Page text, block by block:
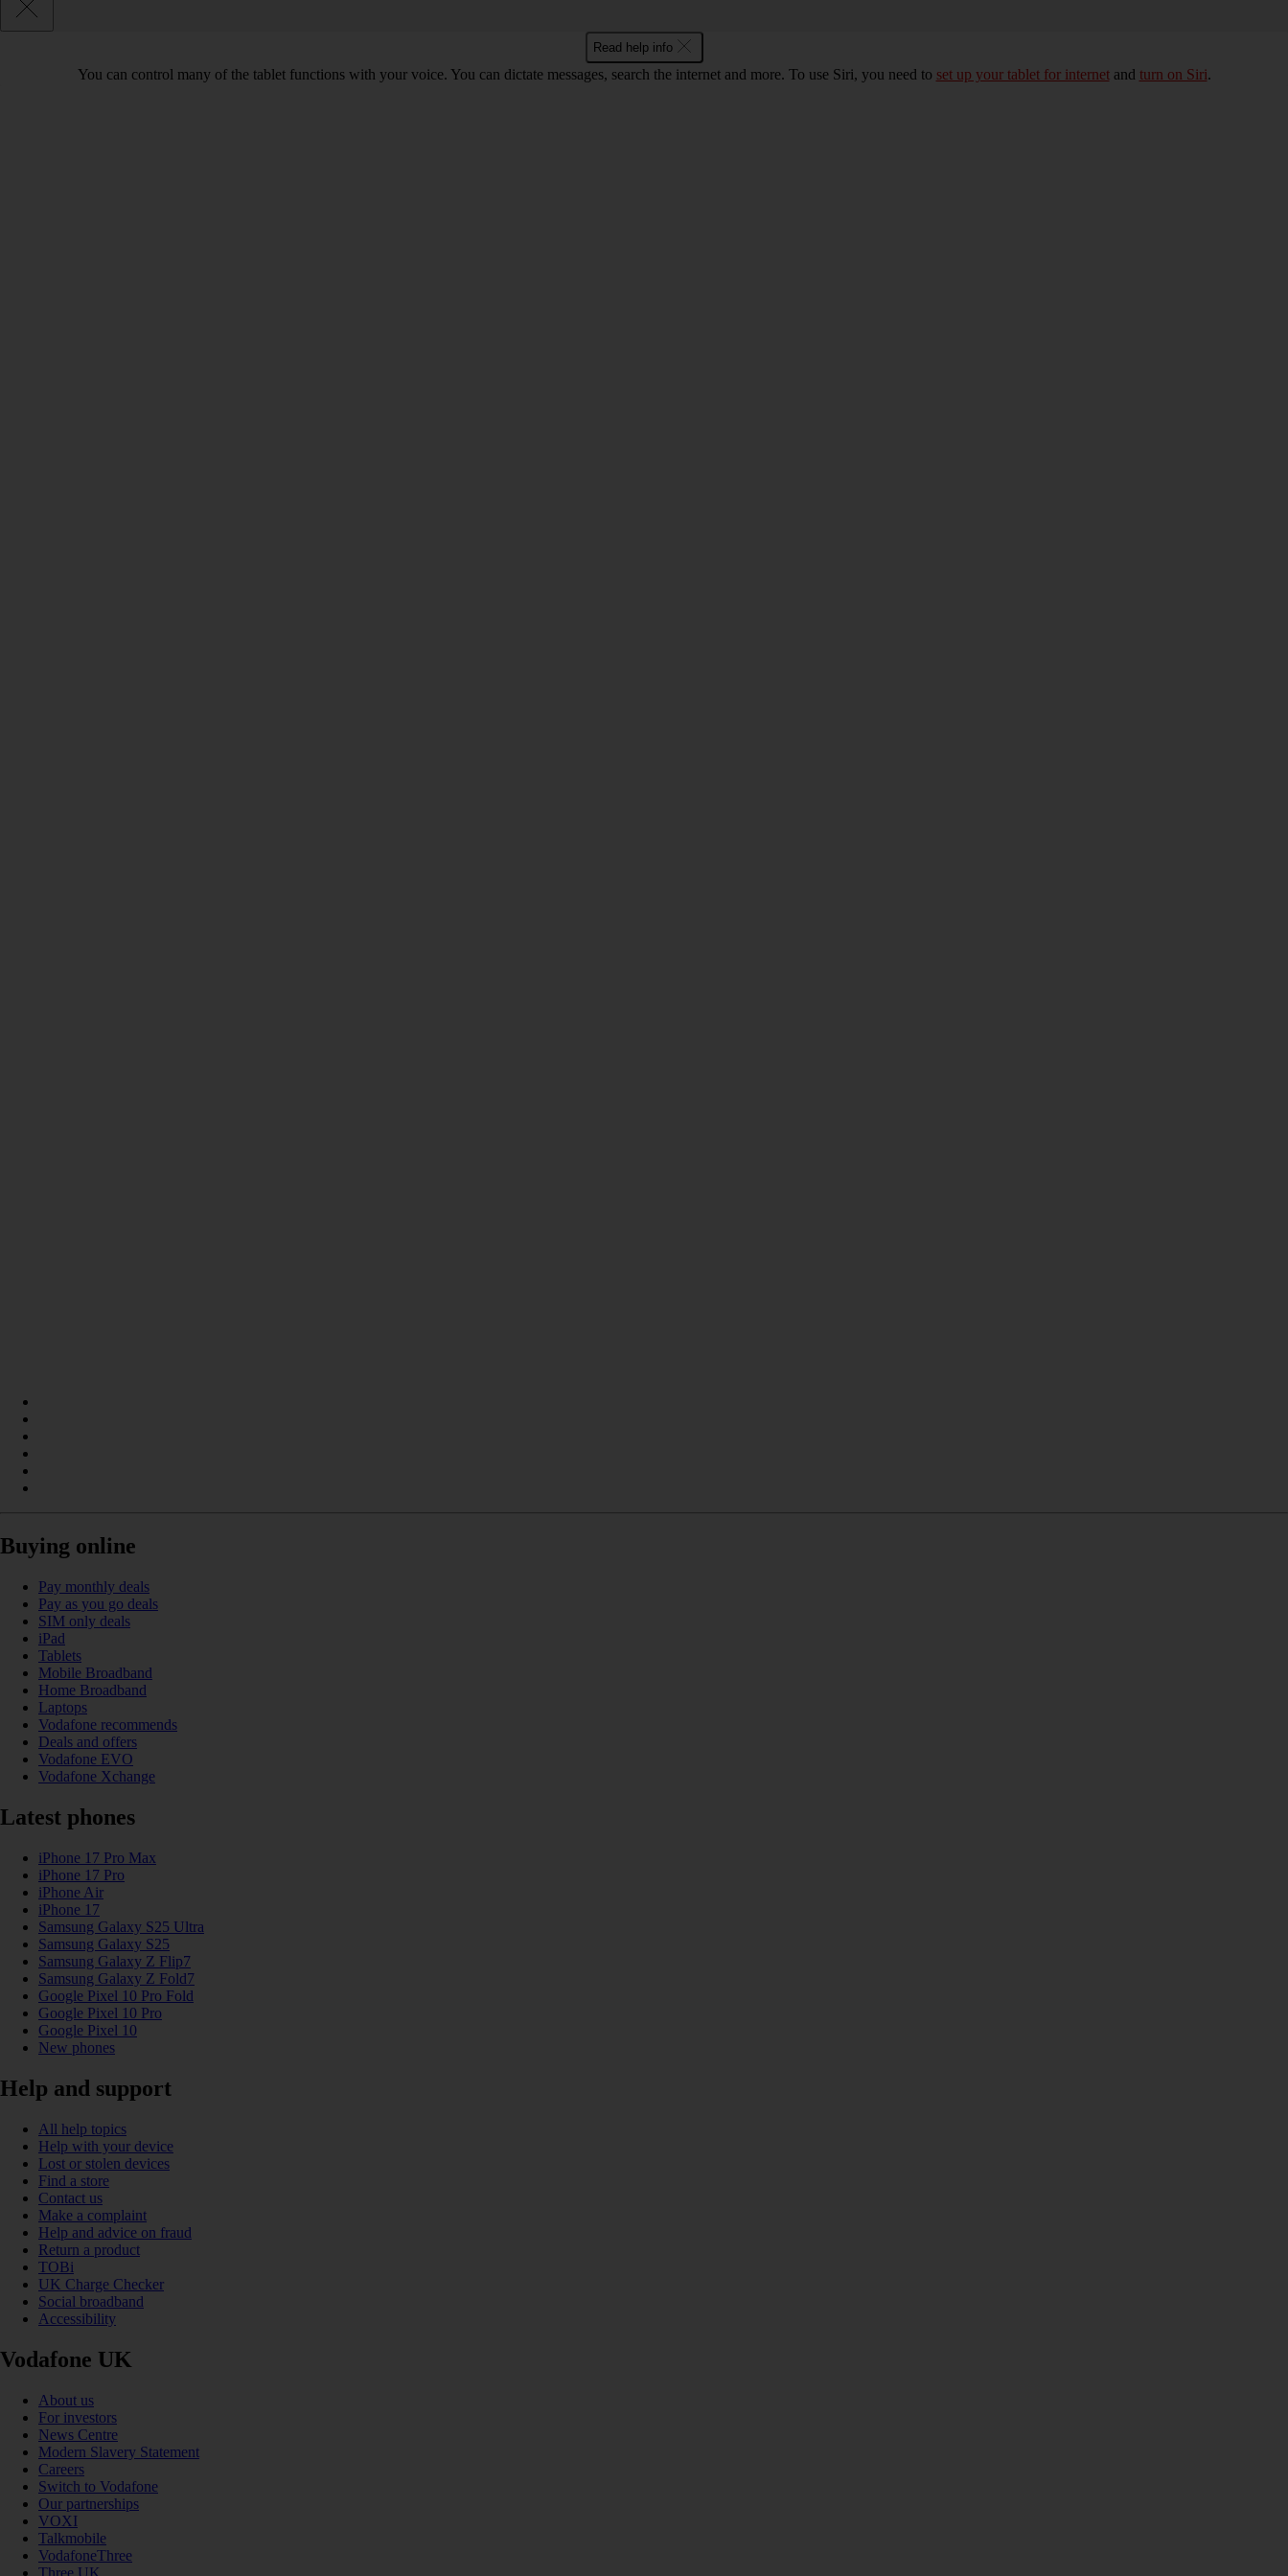
Read help info
You can control many of the tablet functions with your voice. You can dictate messages, search the internet and more. To use Siri, you need to set up your tablet for internetand turn on Siri.
Buying online
Pay monthly deals
Pay as you go deals
SIM only deals
iPad
Tablets
Mobile Broadband
Home Broadband
Laptops
Vodafone recommends
Deals and offers
Vodafone EVO
Vodafone Xchange
Latest phones
iPhone 17 Pro Max
iPhone 17 Pro
iPhone Air
iPhone 17
Samsung Galaxy S25 Ultra
Samsung Galaxy S25
Samsung Galaxy Z Flip7
Samsung Galaxy Z Fold7
Google Pixel 10 Pro Fold
Google Pixel 10 Pro
Google Pixel 10
New phones
Help and support
All help topics
Help with your device
Lost or stolen devices
Find a store
Contact us
Make a complaint
Help and advice on fraud
Return a product
TOBi
UK Charge Checker
Social broadband
Accessibility
Vodafone UK
About us
For investors
News Centre
Modern Slavery Statement
Careers
Switch to Vodafone
Our partnerships
VOXI
Talkmobile
VodafoneThree
Three UK